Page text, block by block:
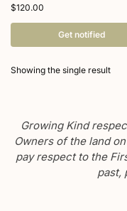
$120.00
Get notified
Showing the single result
Growing Kind
Owners of the land
pay respect to the
past,